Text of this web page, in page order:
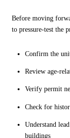
Before moving
to pressure-test the
Confirm the
Review age-
Verify permit
Check for
Understand
buildings